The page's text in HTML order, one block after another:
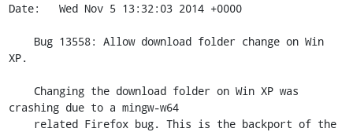
Date:   Wed Nov 5 13:32:03 2014 +0000
XP.
crashing due to a mingw-w64